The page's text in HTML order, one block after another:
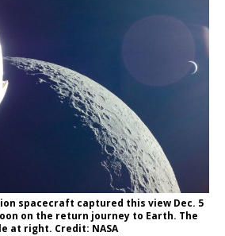
spacecraft captured this view Dec. 5
on the return journey to Earth. The
at right. Credit: NASA